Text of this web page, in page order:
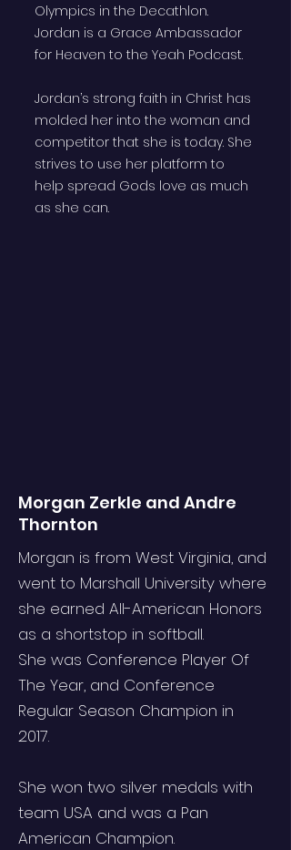
Olympics in the Decathlon.
Jordan is a Grace Ambassador
for Heaven to the Yeah Podcast.
Jordan’s strong faith in Christ has
molded her into the woman and
competitor that she is today. She
strives to use her platform to
help spread Gods love as much
as she can.
Morgan Zerkle and Andre
Thornton
Morgan is from West Virginia, and
went to Marshall University where
she earned All-American Honors
as a shortstop in softball.
She was Conference Player Of
The Year, and Conference
Regular Season Champion in
2017.
She won two silver medals with
team USA and was a Pan
American Champion.